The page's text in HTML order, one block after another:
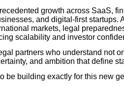
growth across SaaS,
and digital-first startups.
markets, legal
scalability and investor
partners who understand not
and ambition that define
be building exactly for this new